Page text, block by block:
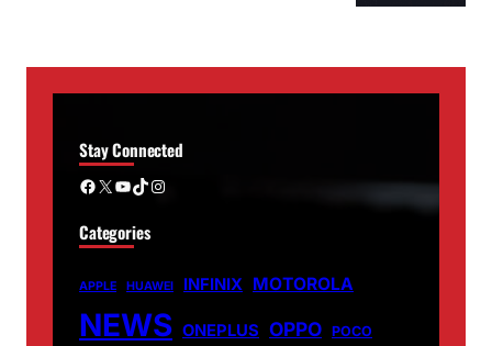
Stay Connected
Facebook X YouTube TikTok Instagram
Categories
APPLE HUAWEI INFINIX MOTOROLA
NEWS ONEPLUS OPPO POCO